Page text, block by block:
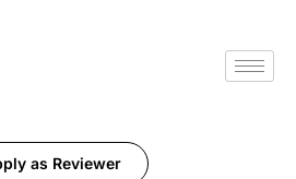
as Reviewer